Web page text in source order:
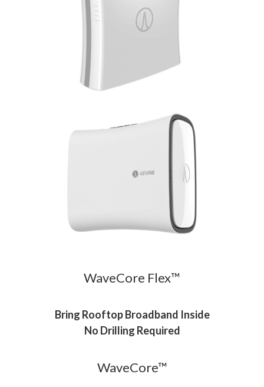
WaveCore Flex™
Bring Rooftop Broadband Inside
No Drilling Required
WaveCore™